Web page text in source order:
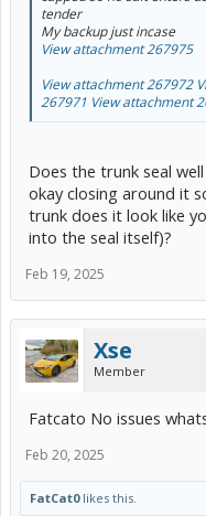
tender
My backup just incase
View attachment 267975
View attachment 267972
267971 View attachment
Does the trunk seal
okay closing around it
trunk does it look like
into the seal itself)?
Feb 19, 2025
Xse
Member
Fatcato No issues
Feb 20, 2025
FatCat0likes this.